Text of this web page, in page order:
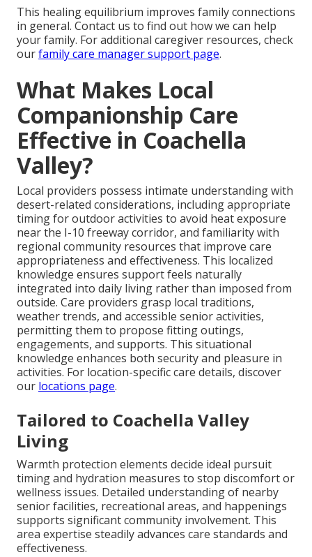
This healing equilibrium improves family connections
in general. Contact us to find out how we can help
your family. For additional caregiver resources, check
ourfamily care manager support page.
What Makes Local
Companionship Care
Effective in Coachella
Valley?
Local providers possess intimate understanding with
desert-related considerations, including appropriate
timing for outdoor activities to avoid heat exposure
near the I-10 freeway corridor, and familiarity with
regional community resources that improve care
appropriateness and effectiveness. This localized
knowledge ensures support feels naturally
integrated into daily living rather than imposed from
outside. Care providers grasp local traditions,
weather trends, and accessible senior activities,
permitting them to propose fitting outings,
engagements, and supports. This situational
knowledge enhances both security and pleasure in
activities. For location-specific care details, discover
our locations page.
Tailored to Coachella Valley
Living
Warmth protection elements decide ideal pursuit
timing and hydration measures to stop discomfort or
wellness issues. Detailed understanding of nearby
senior facilities, recreational areas, and happenings
supports significant community involvement. This
area expertise steadily advances care standards and
effectiveness.